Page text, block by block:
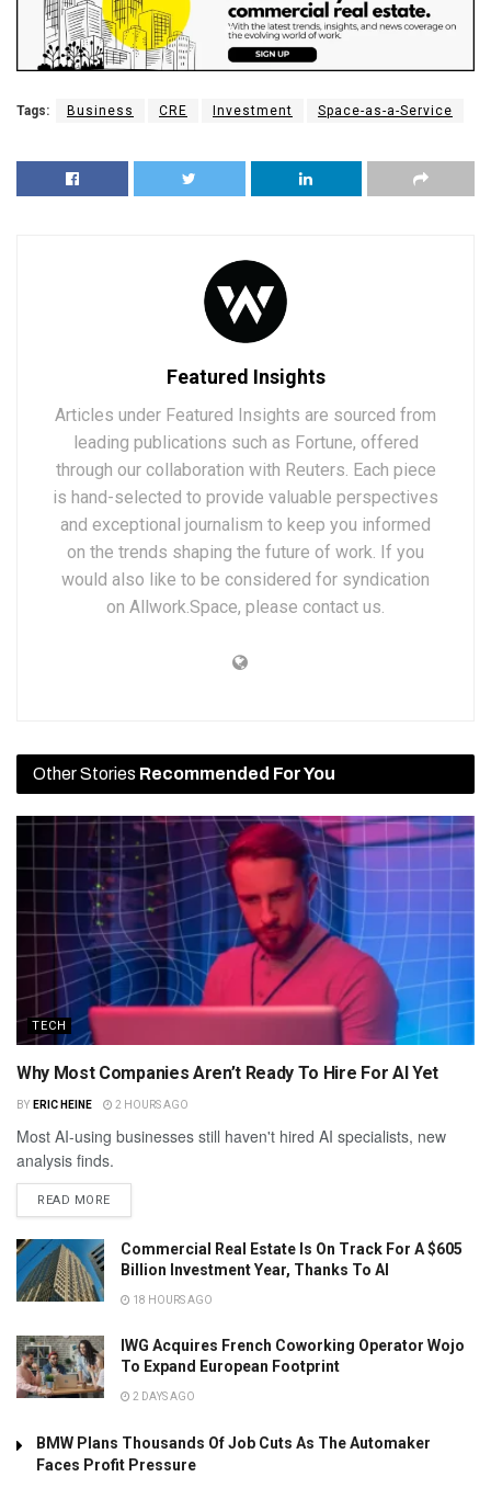
Tags: Business CRE Investment Space-as-a-Service
Featured Insights
Articles under Featured Insights are sourced from
leading publications such as Fortune, offered
through our collaboration with Reuters. Each piece
is hand-selected to provide valuable perspectives
and exceptional journalism to keep you informed
on the trends shaping the future of work. If you
would also like to be considered for syndication
on Allwork.Space, please contact us.
Other Stories Recommended For You
TECH
Why Most Companies Aren’t Ready To Hire For AI Yet
BY ERIC HEINE 2 HOURS AGO
Most AI-using businesses still haven't hired AI specialists, new
analysis finds.
READ MORE
Commercial Real Estate Is On Track For A $605
Billion Investment Year, Thanks To AI
18 HOURS AGO
IWG Acquires French Coworking Operator Wojo
To Expand European Footprint
2 DAYS AGO
BMW Plans Thousands Of Job Cuts As The Automaker
Faces Profit Pressure